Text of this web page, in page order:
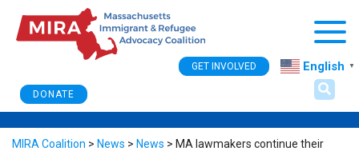
DONATE
GET INVOLVED English ▼
MIRA Coalition > News > News > MA lawmakers continue their